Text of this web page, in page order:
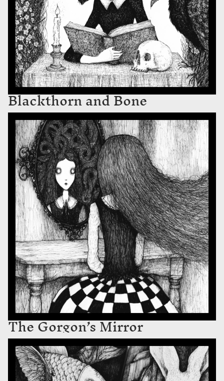
Blackthorn and Bone
The Gorgon’s Mirror
The Gorgon’s Mirror
The Swallow’s Bestiary